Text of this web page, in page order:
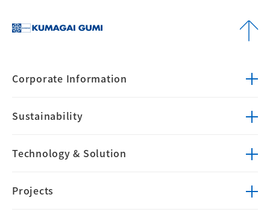
Corporate Information
Sustainability
Technology & Solution
Projects